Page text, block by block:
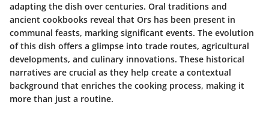
adapting the dish over centuries. Oral traditions and
ancient cookbooks reveal that Ors has been present in
communal feasts, marking significant events. The evolution
of this dish offers a glimpse into trade routes, agricultural
developments, and culinary innovations. These historical
narratives are crucial as they help create a contextual
background that enriches the cooking process, making it
more than just a routine.